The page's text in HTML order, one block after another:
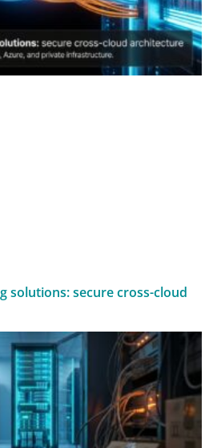
solutions: secure cross-cloud